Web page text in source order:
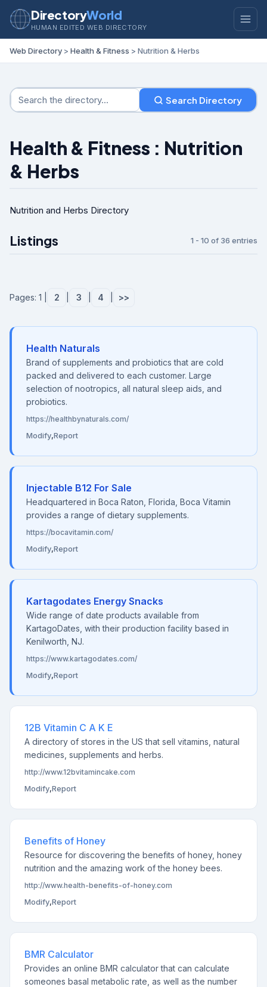
DirectoryWorld
HUMAN EDITED WEB DIRECTORY
Web Directory > Health & Fitness > Nutrition & Herbs
Search Directory
Health & Fitness : Nutrition
& Herbs
Nutrition and Herbs Directory
Listings 1 - 10 of 36 entries
Pages: 1 | 2 3 4 >>
Health Naturals
Brand of supplements and probiotics that are cold
packed and delivered to each customer. Large
selection of nootropics, all natural sleep aids, and
probiotics.
https://healthbynaturals.com/
Modify,Report
Injectable B12 For Sale
Headquartered in Boca Raton, Florida, Boca Vitamin
provides a range of dietary supplements.
https://bocavitamin.com/
Modify,Report
Kartagodates Energy Snacks
Wide range of date products available from
KartagoDates, with their production facility based in
Kenilworth, NJ.
https://www.kartagodates.com/
Modify,Report
12B Vitamin C A K E
A directory of stores in the US that sell vitamins, natural
medicines, supplements and herbs.
http://www.12bvitamincake.com
Modify,Report
Benefits of Honey
Resource for discovering the benefits of honey, honey
nutrition and the amazing work of the honey bees.
http://www.health-benefits-of-honey.com
Modify,Report
BMR Calculator
Provides an online BMR calculator that can calculate
someones basal metabolic rate, as well as the number